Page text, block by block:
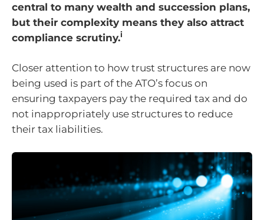
central to many wealth and succession plans,
but their complexity means they also attract
compliance scrutiny.i
Closer attention to how trust structures are now
being used is part of the ATO’s focus on
ensuring taxpayers pay the required tax and do
not inappropriately use structures to reduce
their tax liabilities.